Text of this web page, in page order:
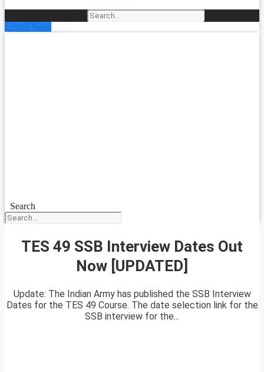
Enroll Now
Search
TES 49 SSB Interview Dates Out
Now [UPDATED]
Update: The Indian Army has published the SSB Interview
Dates for the TES 49 Course. The date selection link for the
SSB interview for the...